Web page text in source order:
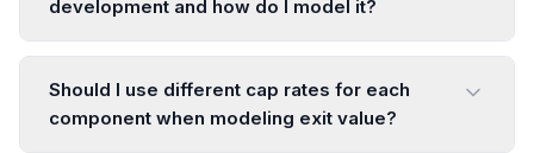
development and how do I model it?
Should I use different cap rates for each
component when modeling exit value?